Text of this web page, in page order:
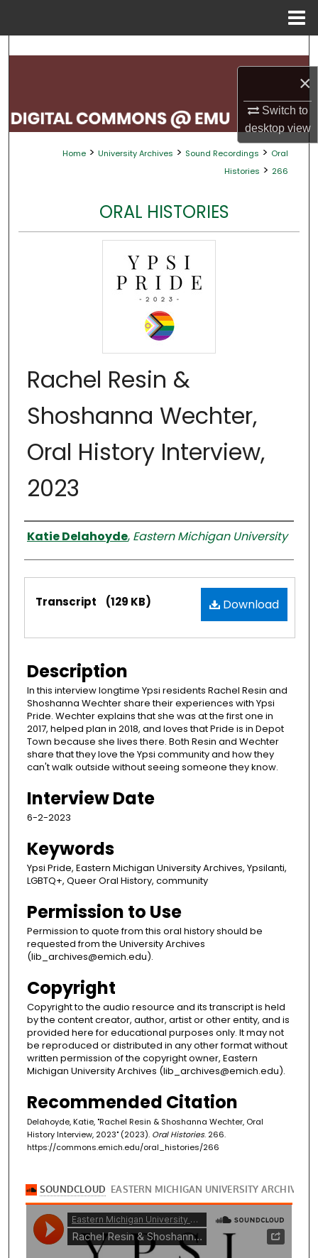
×
Switch to
desktopview
Search
My Account
About
Home > University Archives > Sound Recordings > Oral
Histories > 266
ORAL HISTORIES
Rachel Resin &
Shoshanna Wechter,
Oral History Interview,
2023
Interviewer
Katie Delahoyde, Eastern Michigan University
Files Download
Transcript (129 KB)
Description
In this interview longtime Ypsi residents Rachel Resin and
Shoshanna Wechter share their experiences with Ypsi
Pride. Wechter explains that she was at the first one in
2017, helped plan in 2018, and loves that Pride is in Depot
Town because she lives there. Both Resin and Wechter
share that they love the Ypsi community and how they
can't walk outside without seeing someone they know.
Interview Date
6-2-2023
Keywords
Ypsi Pride, Eastern Michigan University Archives, Ypsilanti,
LGBTQ+, Queer Oral History, community
Permission to Use
Permission to quote from this oral history should be
requested from the University Archives
(lib_archives@emich.edu).
Copyright
Copyright to the audio resource and its transcript is held
by the content creator, author, artist or other entity, and is
provided here for educational purposes only. It may not
be reproduced or distributed in any other format without
written permission of the copyright owner, Eastern
Michigan University Archives (lib_archives@emich.edu).
Recommended Citation
Delahoyde, Katie, "Rachel Resin & Shoshanna Wechter, Oral
History Interview, 2023" (2023). Oral Histories. 266.
https://commons.emich.edu/oral_histories/266